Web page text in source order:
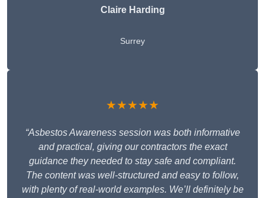
Claire Harding
Surrey
★★★★★
“Asbestos Awareness session was both informative
and practical, giving our contractors the exact
guidance they needed to stay safe and compliant.
The content was well-structured and easy to follow,
with plenty of real-world examples. We’ll definitely be